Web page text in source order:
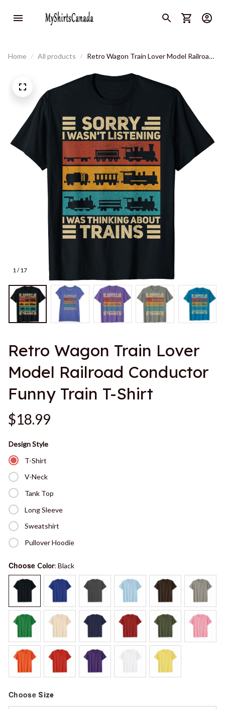
Home All products
Retro Wagon Train Lover Model Railroad
1 / 17
Retro Wagon Train Lover
Model Railroad Conductor
Funny Train T-Shirt
$18.99
Design Style
T-Shirt
V-Neck
Tank Top
Long Sleeve
Sweatshirt
Pullover Hoodie
Choose Color: Black
Choose Size